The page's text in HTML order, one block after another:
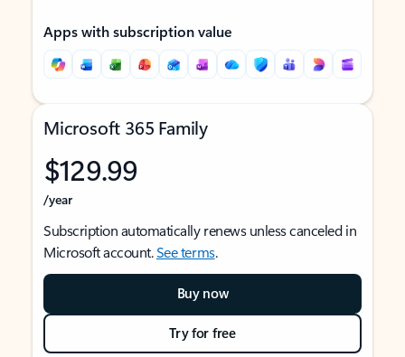
Apps with subscription value
Microsoft 365 Family
$129.99
/year
Subscription automatically renews unless canceled in
Microsoft account.See terms.
Buy now
Try for free